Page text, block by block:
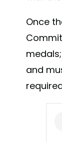
Once
and